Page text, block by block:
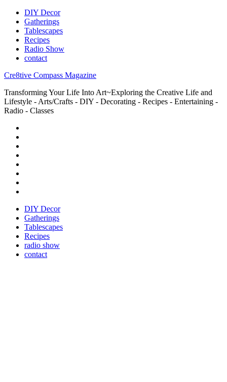
DIY Decor
Gatherings
Tablescapes
Recipes
Radio Show
contact
Cre8tive Compass Magazine
Transforming Your Life Into Art~Exploring the Creative Life and
Lifestyle - Arts/Crafts - DIY - Decorating - Recipes - Entertaining -
Radio - Classes
DIY Decor
Gatherings
Tablescapes
Recipes
radio show
contact